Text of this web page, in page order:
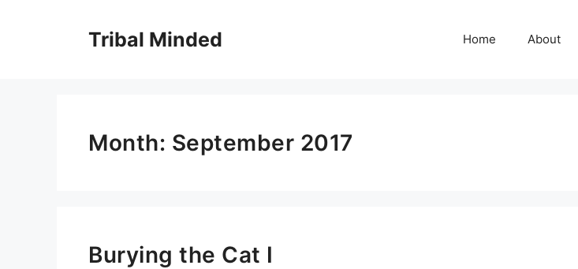
Tribal Minded Home About
Month: September 2017
Burying the Cat I